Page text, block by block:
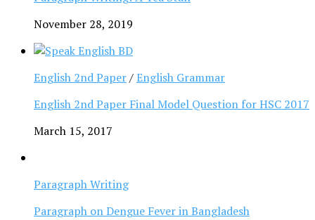
November 28, 2019
English 2nd Paper/English Grammar
English 2nd Paper Final Model Question for HSC 2017
March 15, 2017
Paragraph Writing
Paragraph on Dengue Fever in Bangladesh